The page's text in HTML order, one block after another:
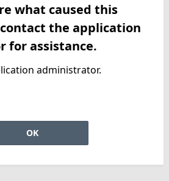
what caused this
the application
for assistance.
administrator.
OK